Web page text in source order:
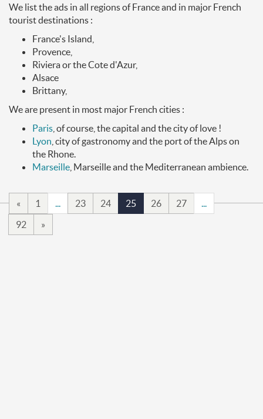
We list the ads in all regions of France and in major French
tourist destinations :
France's Island,
Provence,
Riviera or the Cote d'Azur,
Alsace
Brittany,
We are present in most major French cities :
Paris , of course, the capital and the city of love !
Lyon , city of gastronomy and the port of the Alps on
the Rhone.
Marseille , Marseille and the Mediterranean ambience.
« 1 23 24 25 26 27
92
»